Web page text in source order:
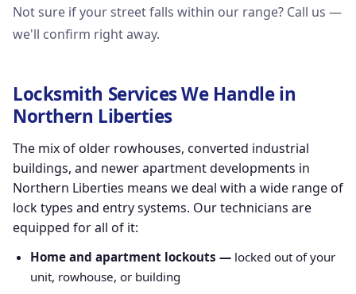
Not sure if your street falls within our range? Call us —
we'll confirm right away.
Locksmith Services We Handle in
Northern Liberties
The mix of older rowhouses, converted industrial
buildings, and newer apartment developments in
Northern Liberties means we deal with a wide range of
lock types and entry systems. Our technicians are
equipped for all of it:
Home and apartment lockouts — locked out of your
unit, rowhouse, or building